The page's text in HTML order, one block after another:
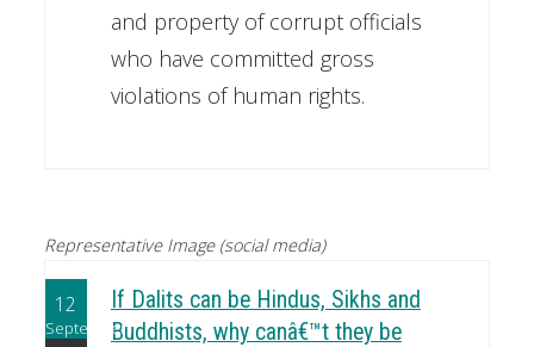
and property of corrupt officials
who have committed gross
violations of human rights.
Representative Image (social media)
12
September
If Dalits can be Hindus, Sikhs and
Buddhists, why canâ€™t they be